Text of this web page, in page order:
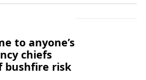
to anyone’s
chiefs
bushfire risk